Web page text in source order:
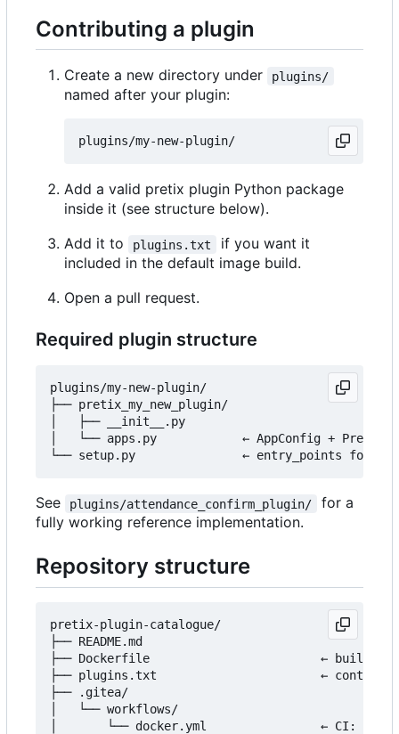
Contributing a plugin
Create a new directory under plugins/
named after your plugin:
Add a valid pretix plugin Python package
inside it (see structure below).
Add it to
plugins.txt
if you want it
included in the default image build.
Open a pull request.
Required plugin structure
plugins/my-new-plugin/
├── pretix_my_new_plugin/
│   ├── __init__.py
│   └── apps.py            ← AppConfig +
See plugins/attendance_confirm_plugin/
for a
fully working reference implementation.
Repository structure
pretix-plugin-catalogue/
├── README.md
├── Dockerfile                        ← builds the
├── plugins.txt                       ← controls
├── .gitea/
│   └── workflows/
│       └── docker.yml                ← CI: build